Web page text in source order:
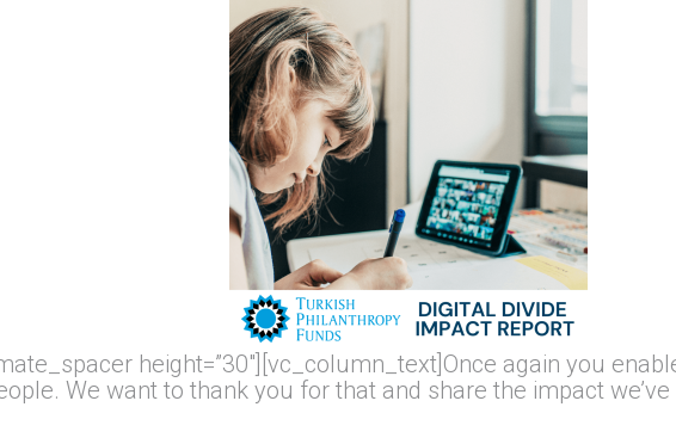
height=”30″][vc_column_text]Once again you
We want to thank you for that and share the impact